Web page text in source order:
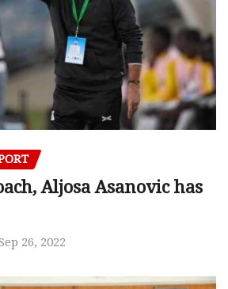
Aljosa Asanovic has
26, 2022